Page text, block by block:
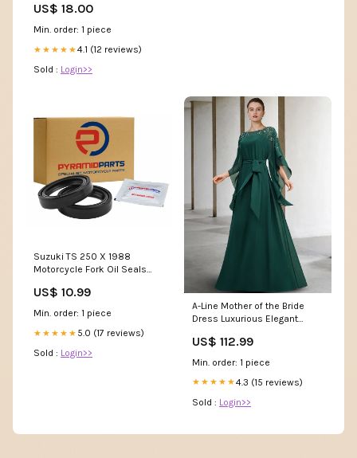
US$ 18.00
Min. order: 1 piece
★★★★★4.1 (12 reviews)
Sold : Login>>
Suzuki TS 250 X 1988
Motorcycle Fork Oil Seals
US$ 10.99
Min. order: 1 piece
★★★★★ 5.0 (17 reviews)
Sold : Login>>
A-Line Mother of the Bride
Dress Luxurious Elegant
Chiffon Half Sleeve with Sash
/ Ribbon Beading Size:US 8 /
UK 12 / EU 38
US$ 112.99
Min. order: 1 piece
★★★★★4.3 (15 reviews)
Sold : Login>>